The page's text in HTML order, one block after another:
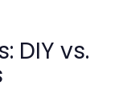
DIY vs.